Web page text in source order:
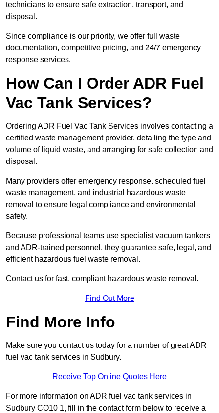
technicians to ensure safe extraction, transport, and
disposal.
Since compliance is our priority, we offer full waste
documentation, competitive pricing, and 24/7 emergency
response services.
How Can I Order ADR Fuel
Vac Tank Services?
Ordering ADR Fuel Vac Tank Services involves contacting a
certified waste management provider, detailing the type and
volume of liquid waste, and arranging for safe collection and
disposal.
Many providers offer emergency response, scheduled fuel
waste management, and industrial hazardous waste
removal to ensure legal compliance and environmental
safety.
Because professional teams use specialist vacuum tankers
and ADR-trained personnel, they guarantee safe, legal, and
efficient hazardous fuel waste removal.
Contact us for fast, compliant hazardous waste removal.
Find Out More
Find More Info
Make sure you contact us today for a number of great ADR
fuel vac tank services in Sudbury.
Receive Top Online Quotes Here
For more information on ADR fuel vac tank services in
Sudbury CO10 1, fill in the contact form below to receive a